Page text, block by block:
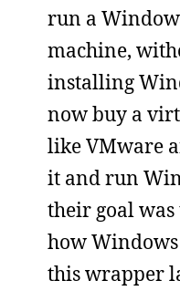
run a
machine,
installing
now buy a
like VMware
it and run
their goal
how
this wrapper